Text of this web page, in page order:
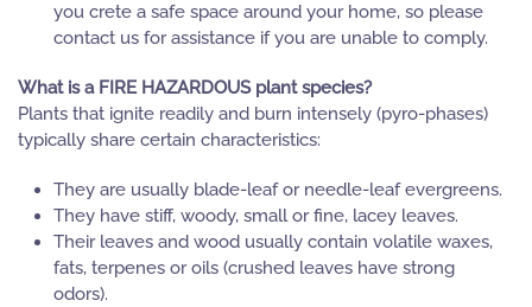
you crete a safe space around your home, so please
contact us for assistance if you are unable to comply.
What is a FIRE HAZARDOUS plant species?
Plants that ignite readily and burn intensely (pyro-phases)
typically share certain characteristics:
They are usually blade-leaf or needle-leaf evergreens.
They have stiff, woody, small or fine, lacey leaves.
Their leaves and wood usually contain volatile waxes,
fats, terpenes or oils (crushed leaves have strong
odors).